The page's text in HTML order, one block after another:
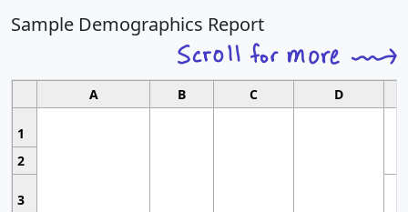
Sample Demographics Report
A B C D
1
2
3